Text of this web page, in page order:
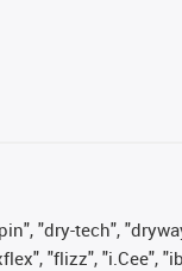
"dry-tech",
"flizz", "i.Cee",